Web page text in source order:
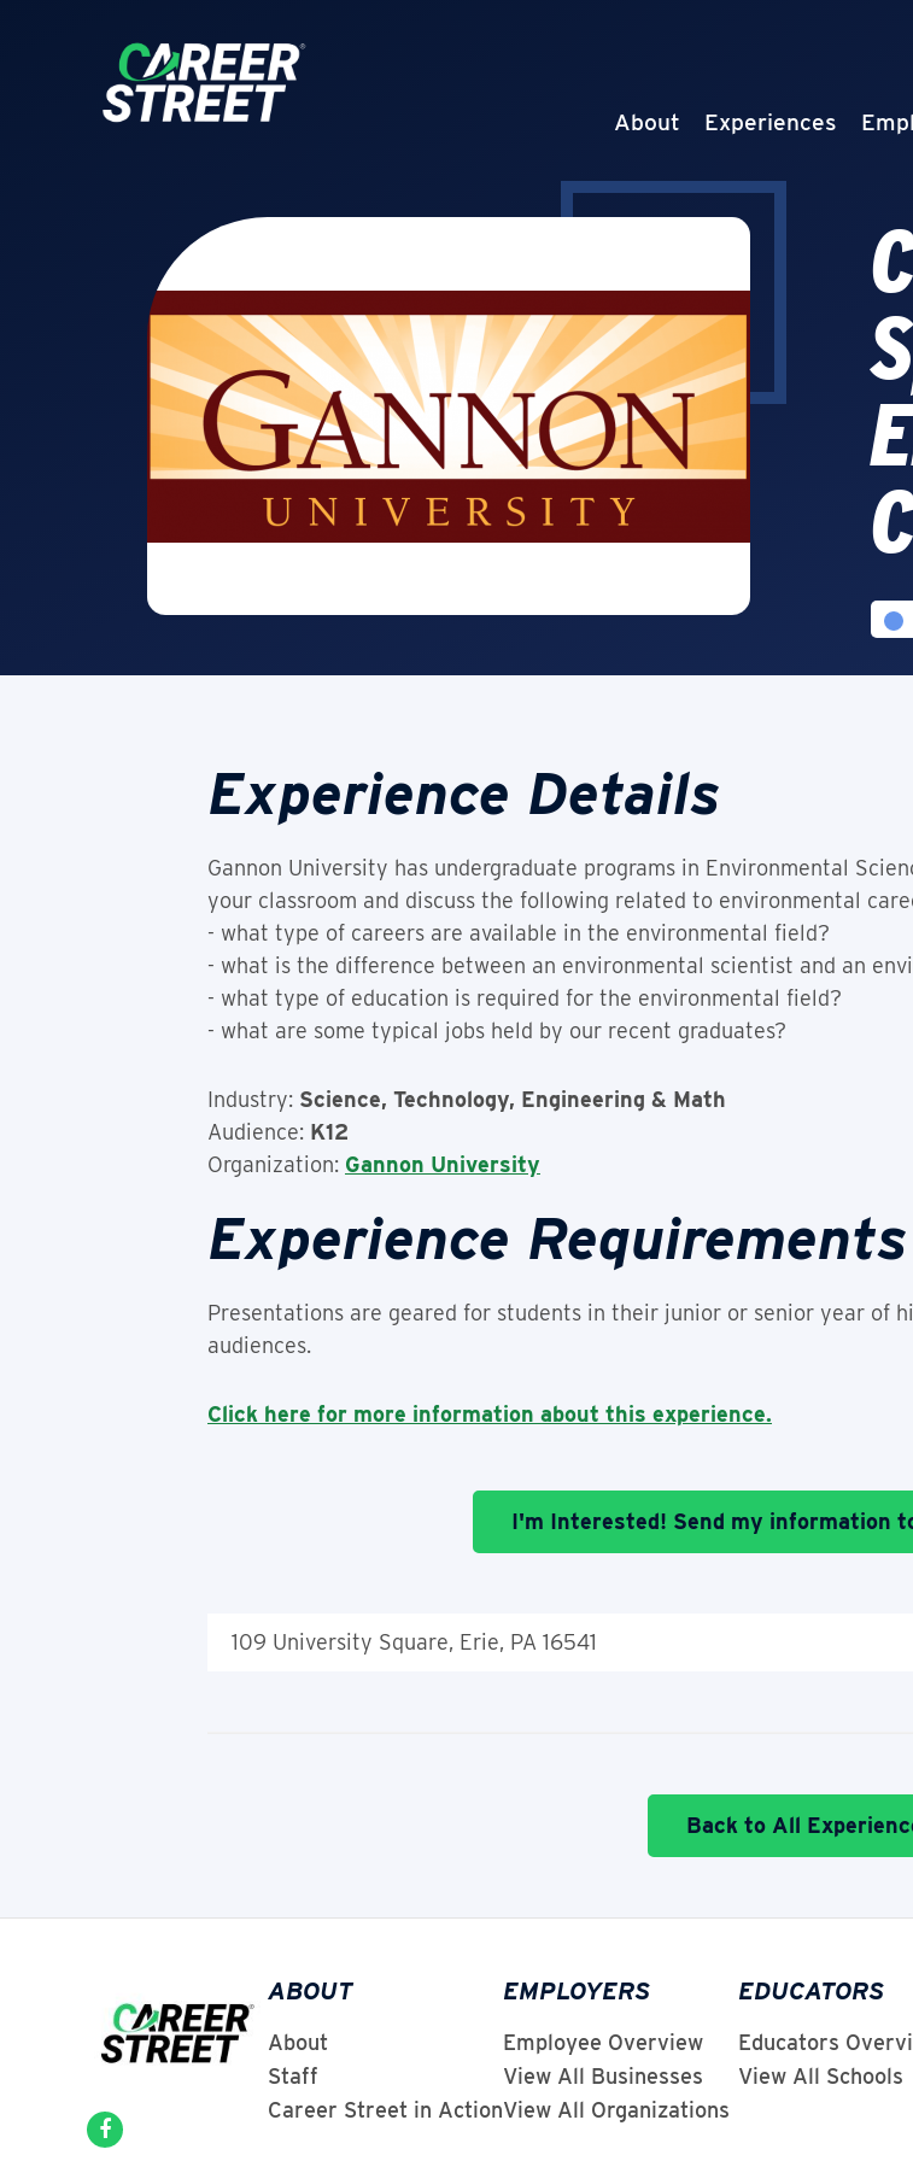
About Experiences
Experience Details
Gannon University has undergraduate programs in Environmental
your classroom and discuss the following related to environmental
- what type of careers are available in the environmental field?
- what is the difference between an environmental scientist and an
- what type of education is required for the environmental field?
- what are some typical jobs held by our recent graduates?
Industry: Science, Technology, Engineering & Math
Audience: K12
Organization: Gannon University
Experience Requirements
Presentations are geared for students in their junior or senior year of
audiences.
Click here for more information about this experience.
I'm Interested! Send my information
109 University Square, Erie, PA 16541
Back to All
ABOUT
About
Staff
Career Street in Action
EMPLOYERS
Employee Overview
View All Businesses
View All Organizations
EDUCATORS
Educators
View All Schools